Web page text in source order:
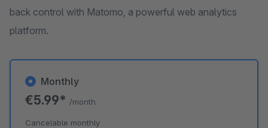
back control with Matomo, a powerful web analytics
platform.
Monthly
€5.99* /month
Cancelable monthly